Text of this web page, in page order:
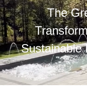
The
Sustainable